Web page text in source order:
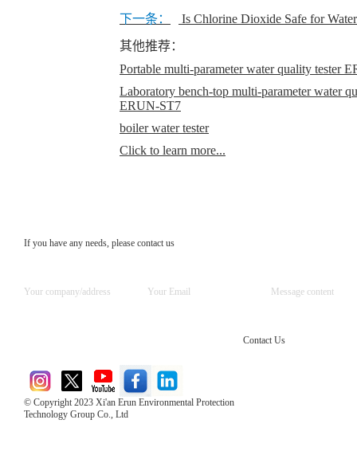
下一条：
Is Chlorine Dioxide Safe for
其他推荐：
Portable multi-parameter water quality tester
Laboratory bench-top multi-parameter water
ERUN-ST7
boiler water tester
Click to learn more...
If you have any needs, please contact us
© Copyright 2023 Xi'an Erun Environmental Protection
Technology Group Co., Ltd
Contact Us